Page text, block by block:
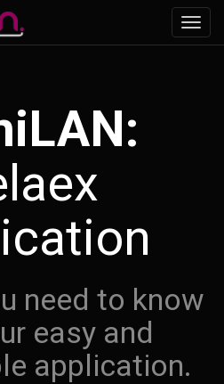
need to know
easy and
application.